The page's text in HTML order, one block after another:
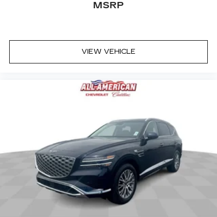
up, or a little forward), relax and enjoy the
Fold forward seatback - Down for whatever.
Sometimes you need a little more room for
your cargo and fold forward seatback makes it
seatback rests on the cushion for quick and
simple space gains. With fold forward seatback,
with 4-way directional controls
Front seat center armrest - comfort in the
middle ground. There’s room for two to relax
with front seat center armrest. It divides the
front seating positions with a top that both the
driver and passenger can use. Front seat
center armrest puts your comfort front and
Carpet flooring enhances the interior
MSRP
VIEW VEHICLE